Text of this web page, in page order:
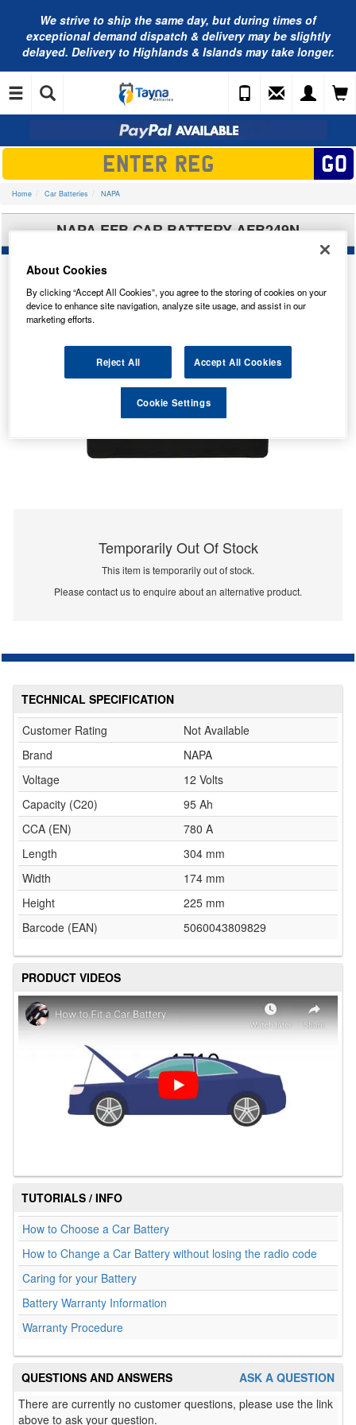
We strive to ship the same day, but during times of
exceptional demand dispatch & delivery may be slightly
delayed. Delivery to Highlands & Islands may take longer.
Home Car Batteries NAPA
NAPA EFB CAR BATTERY AFB249N
Temporarily Out Of Stock
This item is temporarily out of stock.
Please contact us to enquire about an alternative product.
TECHNICAL SPECIFICATION
Customer Rating
Not Available
Brand
NAPA
Voltage
12 Volts
Capacity (C20)
95 Ah
CCA (EN)
780 A
Length
304 mm
Width
174 mm
Height
225 mm
Barcode (EAN)
5060043809829
PRODUCT VIDEOS
TUTORIALS / INFO
How to Choose a Car Battery
How to Change a Car Battery without losing the radio code
Caring for your Battery
Battery Warranty Information
Warranty Procedure
ASK A QUESTION
QUESTIONS AND ANSWERS
There are currently no customer questions, please use the link
above to ask your question.
About Cookies
By clicking “Accept All Cookies”, you agree to the storing of cookies on your
device to enhance site navigation, analyze site usage, and assist in our
marketing efforts.
Reject All Accept All Cookies
Cookie Settings